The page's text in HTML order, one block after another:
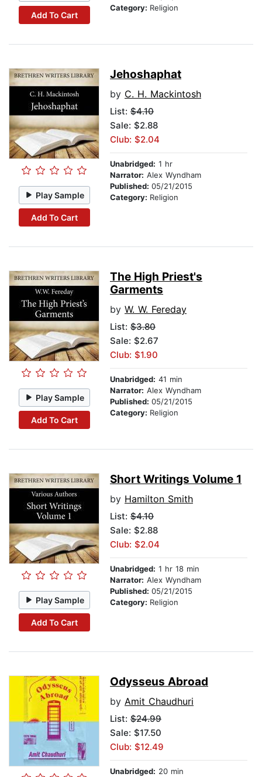
Add To Cart
Category: Religion
Play Sample
Add To Cart
Jehoshaphat
by C. H. Mackintosh
List: $4.10
Sale: $2.88
Club: $2.04
Unabridged: 1 hr
Narrator: Alex Wyndham
Published: 05/21/2015
Category: Religion
Play Sample
Add To Cart
The High Priest's
Garments
by W. W. Fereday
List: $3.80
Sale: $2.67
Club: $1.90
Unabridged: 41 min
Narrator: Alex Wyndham
Published: 05/21/2015
Category: Religion
Play Sample
Add To Cart
Short Writings Volume 1
by Hamilton Smith
List: $4.10
Sale: $2.88
Club: $2.04
Unabridged: 1 hr 18 min
Narrator: Alex Wyndham
Published: 05/21/2015
Category: Religion
Odysseus Abroad
by Amit Chaudhuri
List: $24.99
Sale: $17.50
Club: $12.49
Unabridged: 20 min